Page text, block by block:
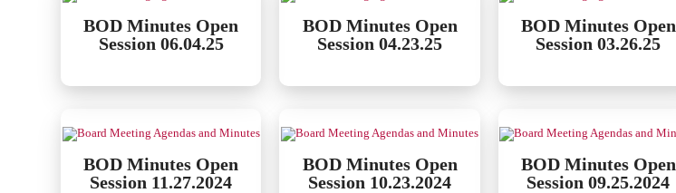
BOD Minutes Open
Session 06.04.25
BOD Minutes Open
Session 04.23.25
BOD Minutes Open
Session 03.26.25
BOD Minutes Open
Session 11.27.2024
BOD Minutes Open
Session 10.23.2024
BOD Minutes Open
Session 09.25.2024